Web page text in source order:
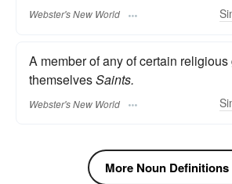
Webster's New World
A member of any of certain
themselvesSaints.
Webster's New World
More Noun Definitions